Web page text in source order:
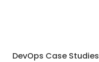
DevOps Case Studies